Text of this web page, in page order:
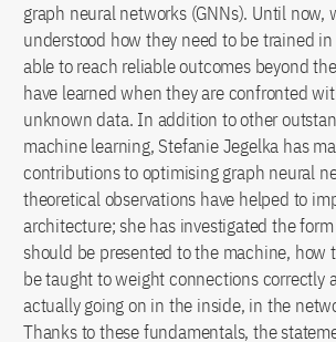
graph neural networks (GNNs). Until now,
understood how they need to be trained
able to reach reliable outcomes beyond
have learned when they are confronted
unknown data. In addition to other
machine learning, Stefanie Jegelka has
contributions to optimising graph neural
theoretical observations have helped to
architecture; she has investigated the
should be presented to the machine, how
be taught to weight connections correctly
actually going on in the inside, in the
Thanks to these fundamentals, the